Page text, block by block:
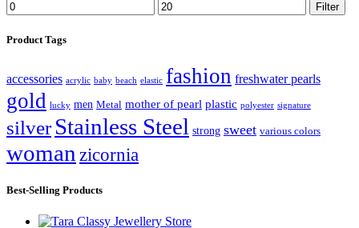
Filter
Product Tags
accessories acrylic baby beach elastic fashion freshwater pearls
gold lucky men Metal mother of pearl plastic polyester signature
silver Stainless Steel strong sweet various colors
woman zicornia
Best-Selling Products